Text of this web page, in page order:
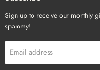
Sign up to receive our monthly
spammy!
Email address